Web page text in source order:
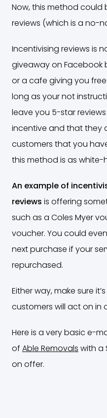
Now, this method
reviews (which is a no-
Incentivising reviews is
giveaway on Facebook
or a cafe giving you free
long as your not
leave you 5-star
incentive and that they
customers that you
this method is as
An example of
reviews is offering
such as a Coles Myer
voucher. You could
next purchase if your
repurchased.
Either way, make sure
customers will act on in
Here is a very basic e-
of Able Removals with a
on offer.